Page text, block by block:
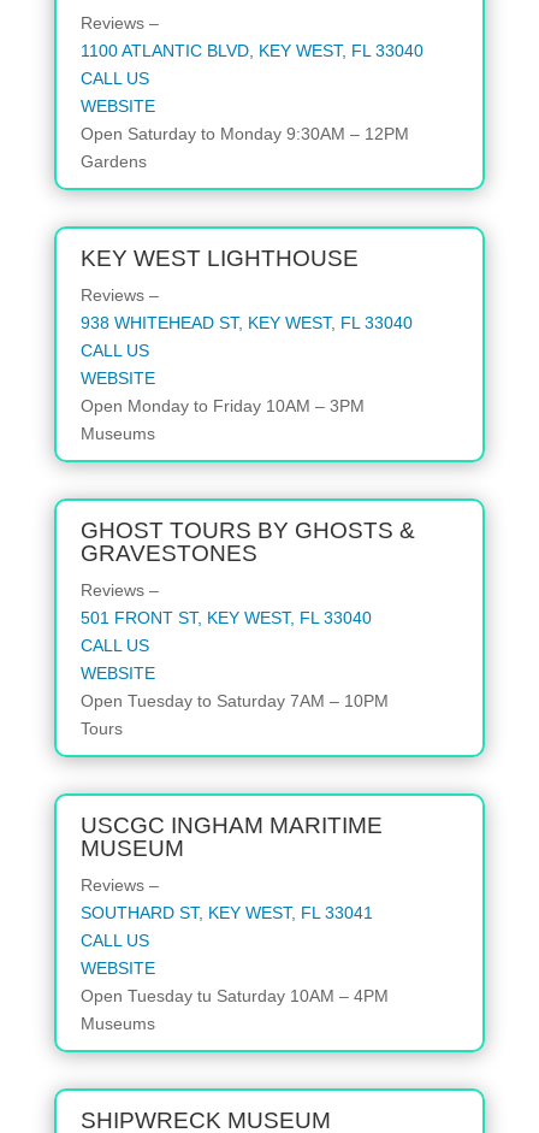
Reviews –
1100 ATLANTIC BLVD, KEY WEST, FL 33040
CALL US
WEBSITE
Open Saturday to Monday9:30AM – 12PM
Gardens
KEY WEST LIGHTHOUSE
Reviews –
938 WHITEHEAD ST, KEY WEST, FL 33040
CALL US
WEBSITE
Open Monday to Friday10AM – 3PM
Museums
GHOST TOURS BY GHOSTS &
GRAVESTONES
Reviews –
501 FRONT ST, KEY WEST, FL 33040
CALL US
WEBSITE
Open Tuesday to Saturday7AM – 10PM
Tours
USCGC INGHAM MARITIME
MUSEUM
Reviews –
SOUTHARD ST, KEY WEST, FL 33041
CALL US
WEBSITE
Open Tuesday tu Saturday10AM – 4PM
Museums
SHIPWRECK MUSEUM